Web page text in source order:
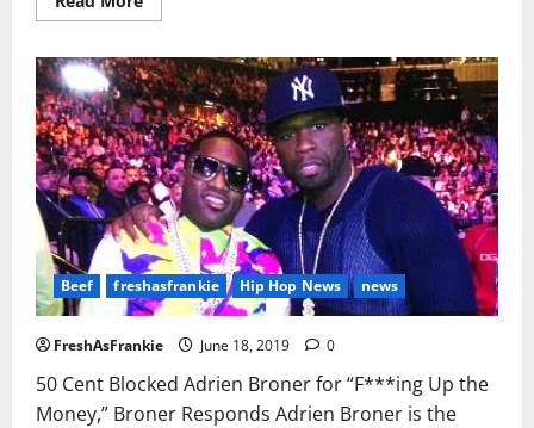
more
Opens
Internal
Affairs
Investigation
Over
Nipsey
Hussle
Case
Beef freshasfrankie Hip Hop News news
FreshAsFrankie June 18, 2019 0
50 Cent Blocked Adrien Broner for “F***ing Up the
Money,” Broner Responds Adrien Broner is the